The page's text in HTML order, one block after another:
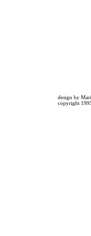
design by
copyright